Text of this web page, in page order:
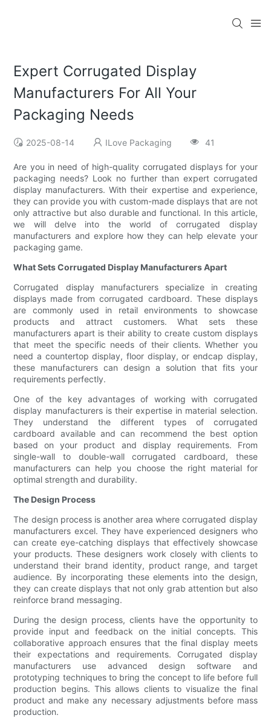
Expert Corrugated Display
Manufacturers For All Your
Packaging Needs
2025-08-14 ILove Packaging 41
Are you in need of high-quality corrugated displays for your
packaging needs? Look no further than expert corrugated
display manufacturers. With their expertise and experience,
they can provide you with custom-made displays that are not
only attractive but also durable and functional. In this article,
we will delve into the world of corrugated display
manufacturers and explore how they can help elevate your
packaging game.
What Sets Corrugated Display Manufacturers Apart
Corrugated display manufacturers specialize in creating
displays made from corrugated cardboard. These displays
are commonly used in retail environments to showcase
products and attract customers. What sets these
manufacturers apart is their ability to create custom displays
that meet the specific needs of their clients. Whether you
need a countertop display, floor display, or endcap display,
these manufacturers can design a solution that fits your
requirements perfectly.
One of the key advantages of working with corrugated
display manufacturers is their expertise in material selection.
They understand the different types of corrugated
cardboard available and can recommend the best option
based on your product and display requirements. From
single-wall to double-wall corrugated cardboard, these
manufacturers can help you choose the right material for
optimal strength and durability.
The Design Process
The design process is another area where corrugated display
manufacturers excel. They have experienced designers who
can create eye-catching displays that effectively showcase
your products. These designers work closely with clients to
understand their brand identity, product range, and target
audience. By incorporating these elements into the design,
they can create displays that not only grab attention but also
reinforce brand messaging.
During the design process, clients have the opportunity to
provide input and feedback on the initial concepts. This
collaborative approach ensures that the final display meets
their expectations and requirements. Corrugated display
manufacturers use advanced design software and
prototyping techniques to bring the concept to life before full
production begins. This allows clients to visualize the final
product and make any necessary adjustments before mass
production.